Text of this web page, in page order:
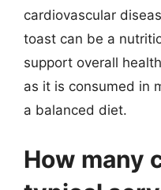
cardiovascular
toast can be a
support overall
as it is consumed in
a balanced diet.
How many